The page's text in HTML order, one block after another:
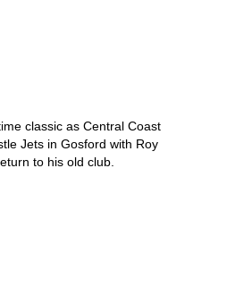
classic as Central Coast
Jets in Gosford with Roy
to his old club.